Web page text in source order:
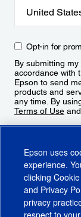
Opt-in for
By submitting
accordance with
Epson to send
products and
any time. By
Terms of Use and
Epson uses
experience.
clicking
and Privacy
privacy
respect to